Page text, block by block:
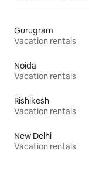
Gurugram
Vacation rentals
Noida
Vacation rentals
Rishikesh
Vacation rentals
New Delhi
Vacation rentals